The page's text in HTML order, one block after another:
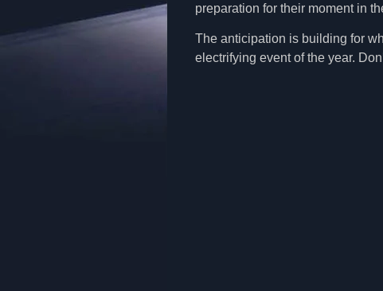
preparation for their moment in
The anticipation is building for
electrifying event of the year.